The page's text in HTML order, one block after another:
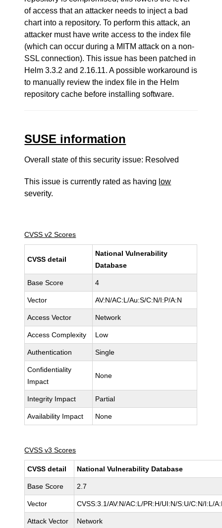
of access that an attacker needs to inject a bad
chart into a repository. To perform this attack, an
attacker must have write access to the index file
(which can occur during a MITM attack on a non-
SSL connection). This issue has been patched in
Helm 3.3.2 and 2.16.11. A possible workaround is
to manually review the index file in the Helm
repository cache before installing software.
SUSE information
Overall state of this security issue: Resolved
This issue is currently rated as having low
severity.
CVSS v2 Scores
CVSS detail
National Vulnerability
Database
Base Score 4
Vector AV:N/AC:L/Au:S/C:N/I:P/A:N
Access Vector Network
Access Complexity Low
Authentication Single
Confidentiality
Impact
None
Integrity Impact Partial
Availability Impact None
CVSS v3 Scores
CVSS detail National Vulnerability Database
Base Score 2.7
Vector CVSS:3.1/AV:N/AC:L/PR:H/UI:N/S:U/C:N/I:L/
Attack Vector Network